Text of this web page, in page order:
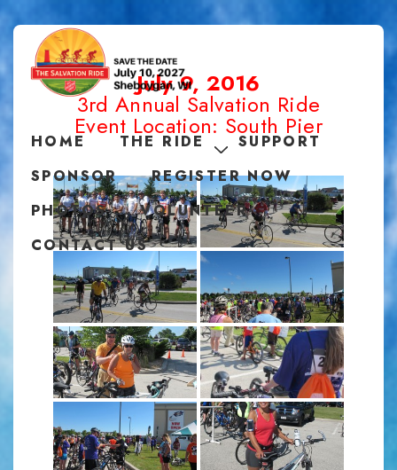
HOME THE RIDE
SUPPORT
SPONSOR
REGISTER NOW
PHOTOS
VOLUNTEER
CONTACT US
July 9, 2016
3rd Annual Salvation Ride
Event Location: South Pier